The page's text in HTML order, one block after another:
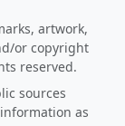
artwork,
or copyright
reserved.
sources
as